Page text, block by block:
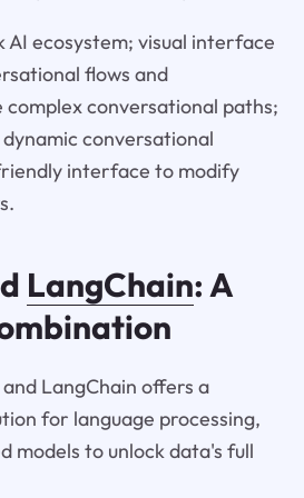
AI ecosystem; visual interface
flows and
conversational paths;
conversational
interface to modify
LangChain: A
LangChain offers a
for language processing,
models to unlock data's full